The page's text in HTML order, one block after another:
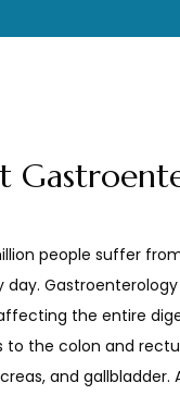
people suffer
day.
the entire
to the colon and
and gallbladder.